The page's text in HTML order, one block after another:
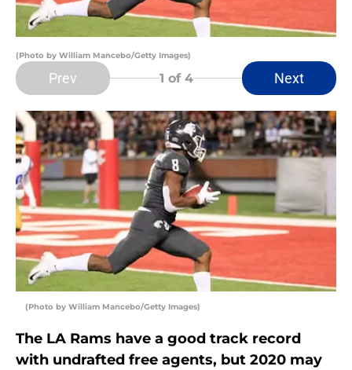
(Photo by William Mancebo/Getty Images)
Prev 1 of 4 Next
(Photo by William Mancebo/Getty Images)
The LA Rams have a good track record
with undrafted free agents, but 2020 may